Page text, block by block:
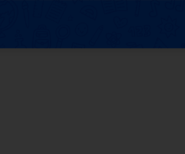
Nikadam